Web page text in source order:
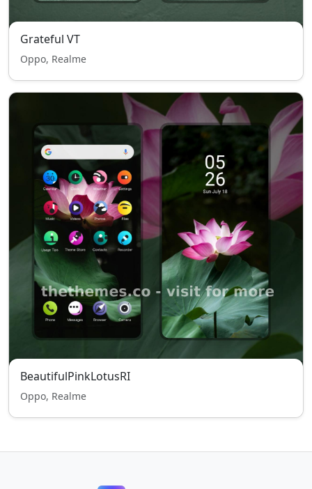
Grateful VT
Oppo, Realme
BeautifulPinkLotusRI
Oppo, Realme